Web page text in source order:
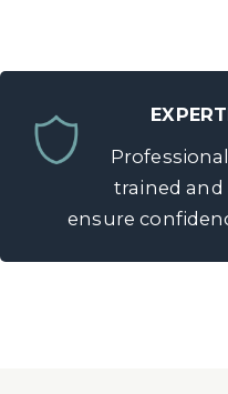
trained and
ensure